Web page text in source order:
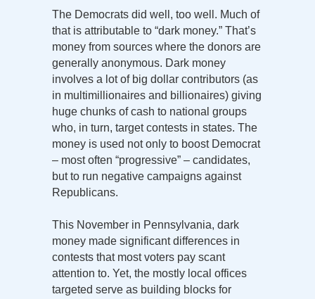
The Democrats did well, too well. Much of
that is attributable to “dark money.” That’s
money from sources where the donors are
generally anonymous. Dark money
involves a lot of big dollar contributors (as
in multimillionaires and billionaires) giving
huge chunks of cash to national groups
who, in turn, target contests in states. The
money is used not only to boost Democrat
– most often “progressive” – candidates,
but to run negative campaigns against
Republicans.
This November in Pennsylvania, dark
money made significant differences in
contests that most voters pay scant
attention to. Yet, the mostly local offices
targeted serve as building blocks for